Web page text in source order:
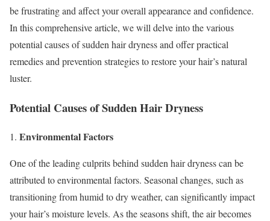
be frustrating and affect your overall appearance and confidence.
In this comprehensive article, we will delve into the various
potential causes of sudden hair dryness and offer practical
remedies and prevention strategies to restore your hair’s natural
luster.
Potential Causes of Sudden Hair Dryness
1. Environmental Factors
One of the leading culprits behind sudden hair dryness can be
attributed to environmental factors. Seasonal changes, such as
transitioning from humid to dry weather, can significantly impact
your hair’s moisture levels. As the seasons shift, the air becomes